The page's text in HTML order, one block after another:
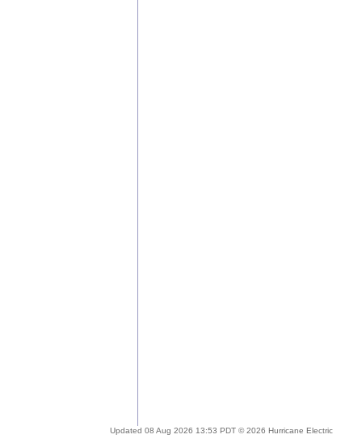
Updated 08 Aug 2026 13:53 PDT © 2026 Hurricane Electric